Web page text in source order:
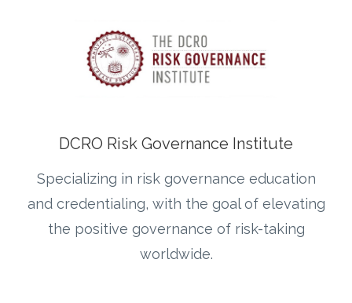
DCRO Risk Governance Institute
Specializing in risk governance education
and credentialing, with the goal of elevating
the positive governance of risk-taking
worldwide.